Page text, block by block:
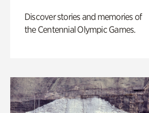
Discover stories and memories of
the Centennial Olympic Games.